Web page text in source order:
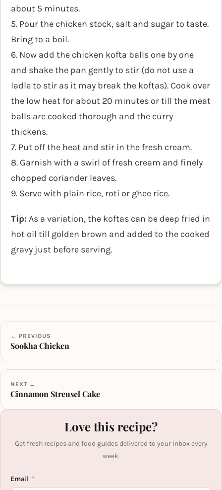
about 5 minutes.
5. Pour the chicken stock, salt and sugar to taste.
Bring to a boil.
6. Now add the chicken kofta balls one by one
and shake the pan gently to stir (do not use a
ladle to stir as it may break the koftas). Cook over
the low heat for about 20 minutes or till the meat
balls are cooked thorough and the curry
thickens.
7. Put off the heat and stir in the fresh cream.
8. Garnish with a swirl of fresh cream and finely
chopped coriander leaves.
9. Serve with plain rice, roti or ghee rice.
Tip: As a variation, the koftas can be deep fried in
hot oil till golden brown and added to the cooked
gravy just before serving.
← PREVIOUS
Sookha Chicken
NEXT →
Cinnamon Streusel Cake
Love this recipe?
Get fresh recipes and food guides delivered to your inbox every
week.
Email